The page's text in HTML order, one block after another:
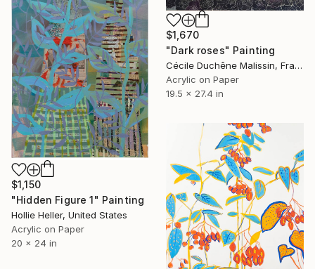
$1,670
"Dark roses" Painting
Cécile Duchêne Malissin, France
Acrylic on Paper
19.5 x 27.4 in
$1,150
"Hidden Figure 1" Painting
Hollie Heller, United States
Acrylic on Paper
20 x 24 in